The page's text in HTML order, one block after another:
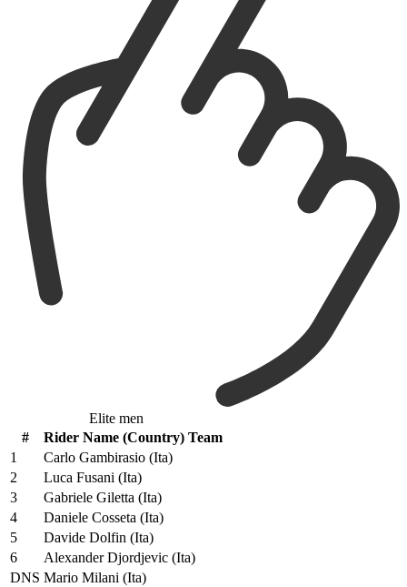
Elite men
#
Rider Name (Country) Team
1
Carlo Gambirasio (Ita)
2
Luca Fusani (Ita)
3
Gabriele Giletta (Ita)
4
Daniele Cosseta (Ita)
5
Davide Dolfin (Ita)
6
Alexander Djordjevic (Ita)
DNS Mario Milani (Ita)